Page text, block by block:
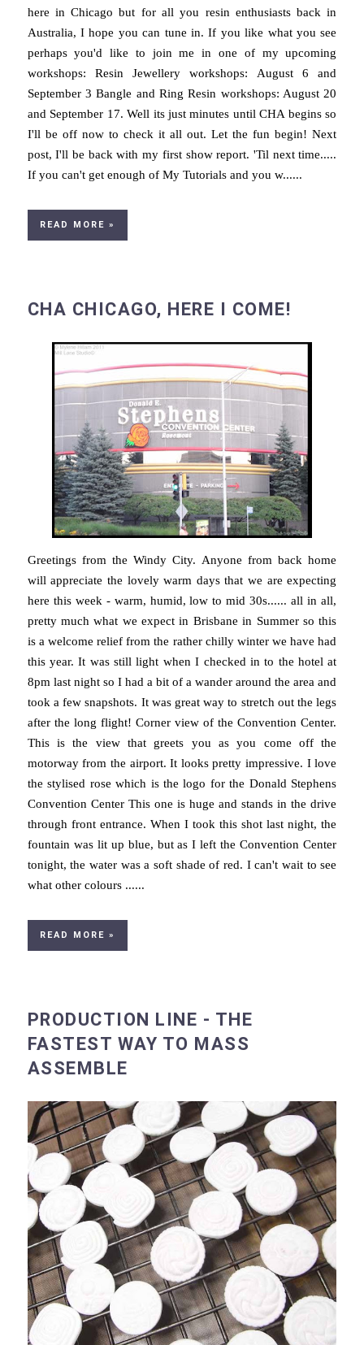
here in Chicago but for all you resin enthusiasts back in
Australia, I hope you can tune in. If you like what you see
perhaps you'd like to join me in one of my upcoming
workshops: Resin Jewellery workshops: August 6 and
September 3 Bangle and Ring Resin workshops: August 20
and September 17. Well its just minutes until CHA begins so
I'll be off now to check it all out. Let the fun begin! Next
post, I'll be back with my first show report. 'Til next time.....
If you can't get enough of My Tutorials and you w......
READ MORE »
CHA CHICAGO, HERE I COME!
Greetings from the Windy City. Anyone from back home
will appreciate the lovely warm days that we are expecting
here this week - warm, humid, low to mid 30s...... all in all,
pretty much what we expect in Brisbane in Summer so this
is a welcome relief from the rather chilly winter we have had
this year. It was still light when I checked in to the hotel at
8pm last night so I had a bit of a wander around the area and
took a few snapshots. It was great way to stretch out the legs
after the long flight! Corner view of the Convention Center.
This is the view that greets you as you come off the
motorway from the airport. It looks pretty impressive. I love
the stylised rose which is the logo for the Donald Stephens
Convention Center This one is huge and stands in the drive
through front entrance. When I took this shot last night, the
fountain was lit up blue, but as I left the Convention Center
tonight, the water was a soft shade of red. I can't wait to see
what other colours ......
READ MORE »
PRODUCTION LINE - THE
FASTEST WAY TO MASS
ASSEMBLE